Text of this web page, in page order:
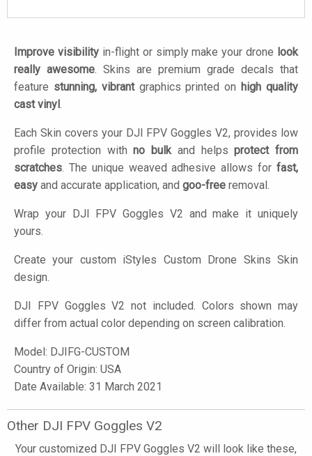
Improve visibilityin-flight or simply make your drone look
really awesome. Skins are premium grade decals that
feature stunning, vibrantgraphics printed on high quality
cast vinyl.
Each Skin covers your DJI FPV Goggles V2, provides low
profile protection withno bulkand helpsprotect from
scratches. The unique weaved adhesive allows for fast,
easy and accurate application, and goo-free removal.
Wrap your DJI FPV Goggles V2 and make it uniquely
yours.
Create your custom iStyles Custom Drone Skins Skin
design.
DJI FPV Goggles V2 not included. Colors shown may
differ from actual color depending on screen calibration.
Model: DJIFG-CUSTOM
Country of Origin: USA
Date Available: 31 March 2021
Other DJI FPV Goggles V2
Your customized DJI FPV Goggles V2 will look like these,